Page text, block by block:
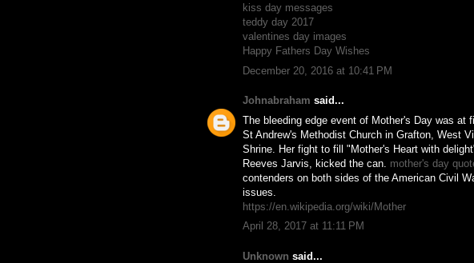
kiss day messages
teddy day 2017
valentines day images
Happy Fathers Day Wishes
December 20, 2016 at 10:41 PM
Johnabraham said...
The bleeding edge event of Mother's Day was at
St Andrew's Methodist Church in Grafton, West
Shrine. Her fight to fill "Mother's Heart with
Reeves Jarvis, kicked the can. mother's day
contenders on both sides of the American Civil
issues.
https://en.wikipedia.org/wiki/Mother
April 28, 2017 at 11:11 PM
Unknown said...